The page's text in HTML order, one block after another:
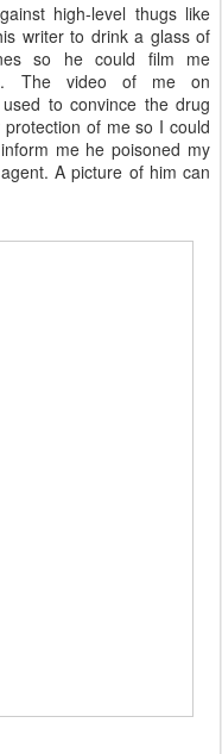
high-level thugs like
writer to drink a glass of
so he could film me
The video of me on
to convince the drug
of me so I could
me he poisoned my
A picture of him can